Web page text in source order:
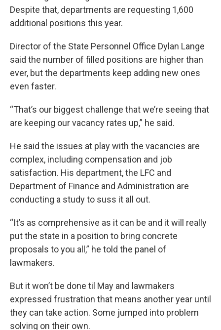
Despite that, departments are requesting 1,600
additional positions this year.
Director of the State Personnel Office Dylan Lange
said the number of filled positions are higher than
ever, but the departments keep adding new ones
even faster.
“That’s our biggest challenge that we’re seeing that
are keeping our vacancy rates up,” he said.
He said the issues at play with the vacancies are
complex, including compensation and job
satisfaction. His department, the LFC and
Department of Finance and Administration are
conducting a study to suss it all out.
“It’s as comprehensive as it can be and it will really
put the state in a position to bring concrete
proposals to you all,” he told the panel of
lawmakers.
But it won’t be done til May and lawmakers
expressed frustration that means another year until
they can take action. Some jumped into problem
solving on their own.